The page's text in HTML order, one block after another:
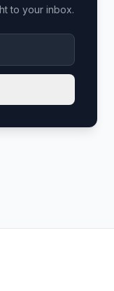
to your inbox.